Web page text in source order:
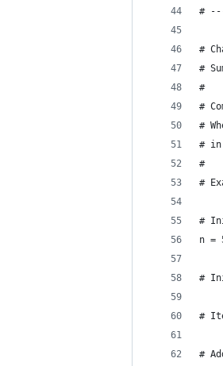
#
#
#
#
#
#
# in
#
#
#
n =
#
#
#